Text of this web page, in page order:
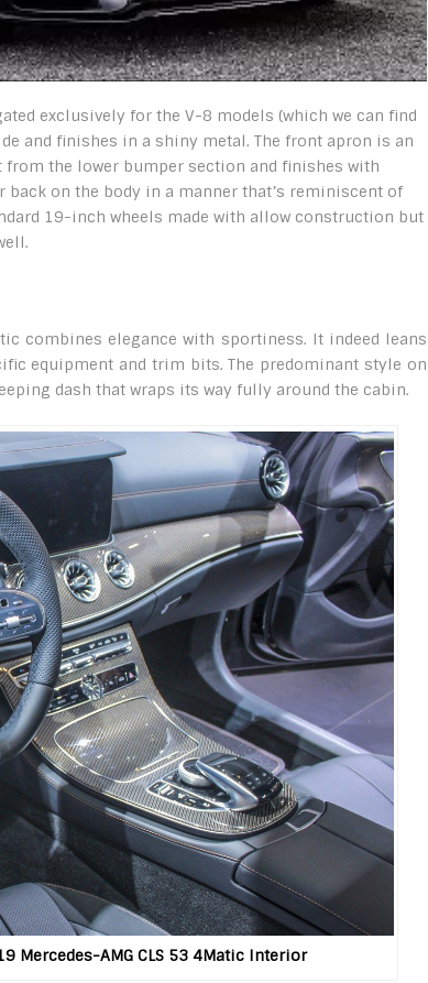
exclusively for the V-8 models (which we can find
and finishes in a shiny metal. The front apron is an
the lower bumper section and finishes with
on the body in a manner that’s reminiscent of
19-inch wheels made with allow construction but
combines elegance with sportiness. It indeed leans
equipment and trim bits. The predominant style on
dash that wraps its way fully around the cabin.
CLS 53 4Matic Interior